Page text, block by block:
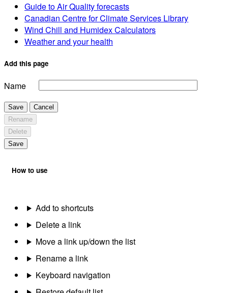
Guide to Air Quality forecasts
Canadian Centre for Climate Services Library
Wind Chill and Humidex Calculators
Weather and your health
Add this page
Name
Save
Cancel
Rename
Delete
Save
How to use
Add to shortcuts
Delete a link
Move a link up/down the list
Rename a link
Keyboard navigation